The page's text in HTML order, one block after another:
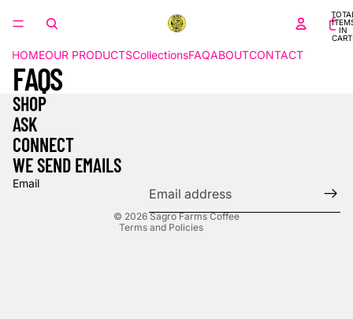
IN
HOMEOUR PRODUCTSCollectionsFAQABOUTCONTACT
FAQS
SHOP
ASK
CONNECT
WE SEND EMAILS
Email
© 2026Sagro Farms Coffee
Terms and Policies
Contact information